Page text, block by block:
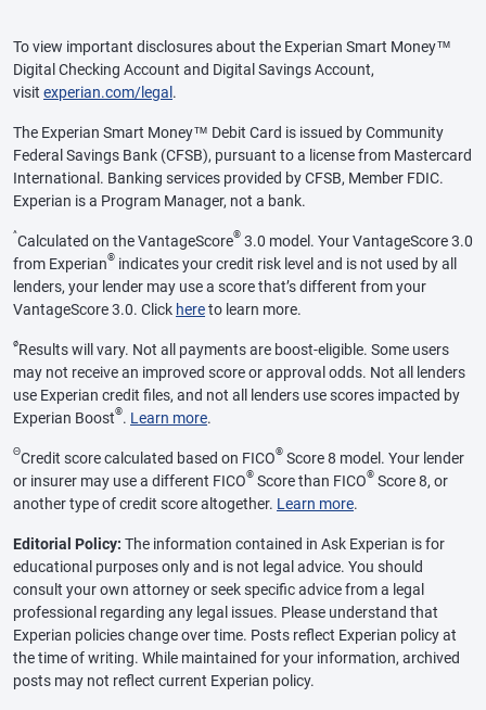
To view important disclosures about the Experian Smart Money™
Digital Checking Account and Digital Savings Account,
visit experian.com/legal .
The Experian Smart Money™ Debit Card is issued by Community
Federal Savings Bank (CFSB), pursuant to a license from Mastercard
International. Banking services provided by CFSB, Member FDIC.
Experian is a Program Manager, not a bank.
^Calculated on the VantageScore® 3.0 model. Your VantageScore 3.0
from Experian® indicates your credit risk level and is not used by all
lenders, your lender may use a score that’s different from your
VantageScore 3.0. Click hereto learn more.
øResults will vary. Not all payments are boost-eligible. Some users
may not receive an improved score or approval odds. Not all lenders
use Experian credit files, and not all lenders use scores impacted by
Experian Boost®. Learn more.
ΘCredit score calculated based on FICO® Score 8 model. Your lender
or insurer may use a different FICO® Score than FICO® Score 8, or
another type of credit score altogether. Learn more.
Editorial Policy: The information contained in Ask Experian is for
educational purposes only and is not legal advice. You should
consult your own attorney or seek specific advice from a legal
professional regarding any legal issues. Please understand that
Experian policies change over time. Posts reflect Experian policy at
the time of writing. While maintained for your information, archived
posts may not reflect current Experian policy.